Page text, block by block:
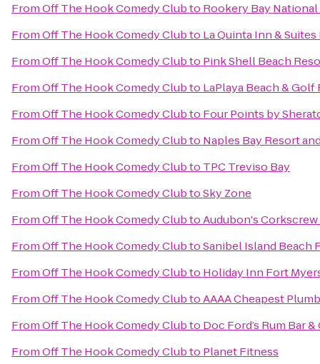
FromOff The Hook Comedy Clubto Rookery Bay
FromOff The Hook Comedy Clubto La Quinta Inn &
FromOff The Hook Comedy Clubto Pink Shell Beach
FromOff The Hook Comedy Clubto LaPlaya Beach & Golf
FromOff The Hook Comedy Clubto Four Points by
FromOff The Hook Comedy Clubto Naples Bay Resort
FromOff The Hook Comedy Clubto TPC Treviso Bay
FromOff The Hook Comedy ClubtoSky Zone
FromOff The Hook Comedy ClubtoAudubon's
FromOff The Hook Comedy ClubtoSanibel Island Beach
FromOff The Hook Comedy Clubto Holiday Inn Fort
FromOff The Hook Comedy ClubtoAAAA Cheapest
FromOff The Hook Comedy Clubto Doc Ford’s Rum Bar
FromOff The Hook Comedy Clubto Planet Fitness